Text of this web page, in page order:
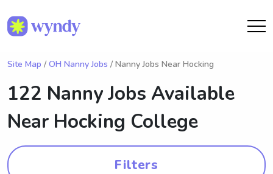
Site Map / OH Nanny Jobs / Nanny Jobs Near Hocking
122 Nanny Jobs Available
Near Hocking College
Filters